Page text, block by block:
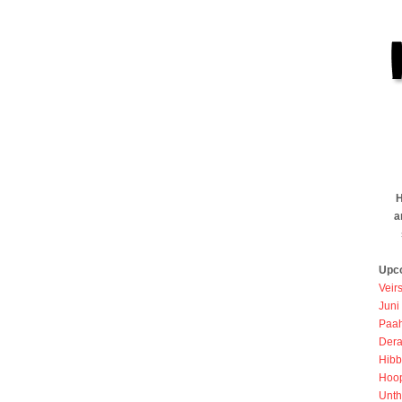
Veirs
Juni